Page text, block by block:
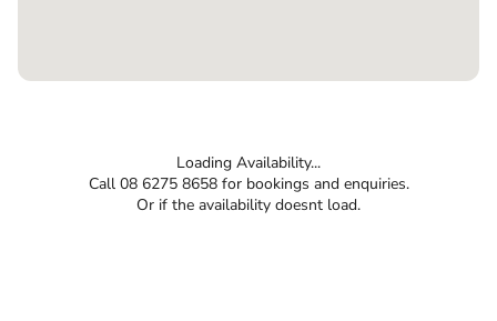
Loading Availability...
Call 08 6275 8658 for bookings and enquiries.
Or if the availability doesnt load.